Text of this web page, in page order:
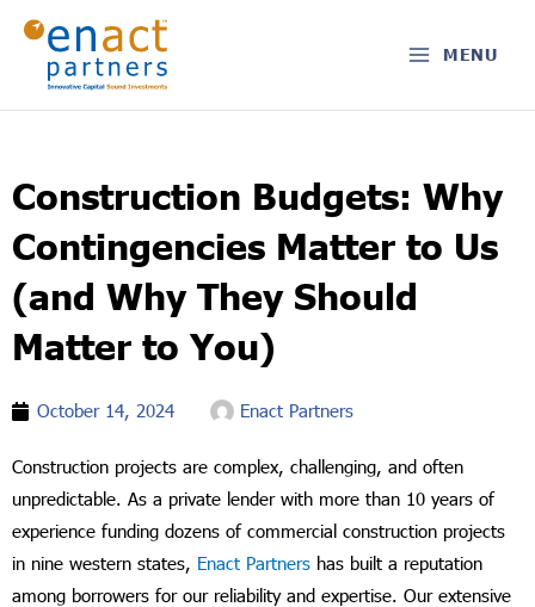
Skip
content
MENU
Construction Budgets: Why
Contingencies Matter to Us
(and Why They Should
Matter to You)
October 14, 2024 Enact Partners
Construction projects are complex, challenging, and often
unpredictable. As a private lender with more than 10 years of
experience funding dozens of commercial construction projects
in nine western states, Enact Partners has built a reputation
among borrowers for our reliability and expertise. Our extensive